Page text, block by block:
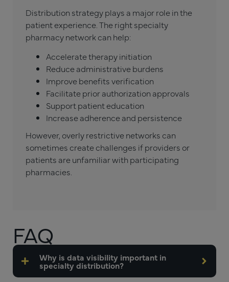
Distribution strategy plays a major role in the
patient experience. The right specialty
pharmacy network can help:
Accelerate therapy initiation
Reduce administrative burdens
Improve benefits verification
Facilitate prior authorization approvals
Support patient education
Increase adherence and persistence
However, overly restrictive networks can
sometimes create challenges if providers or
patients are unfamiliar with participating
pharmacies.
FAQ
Why is data visibility important in
specialty distribution?